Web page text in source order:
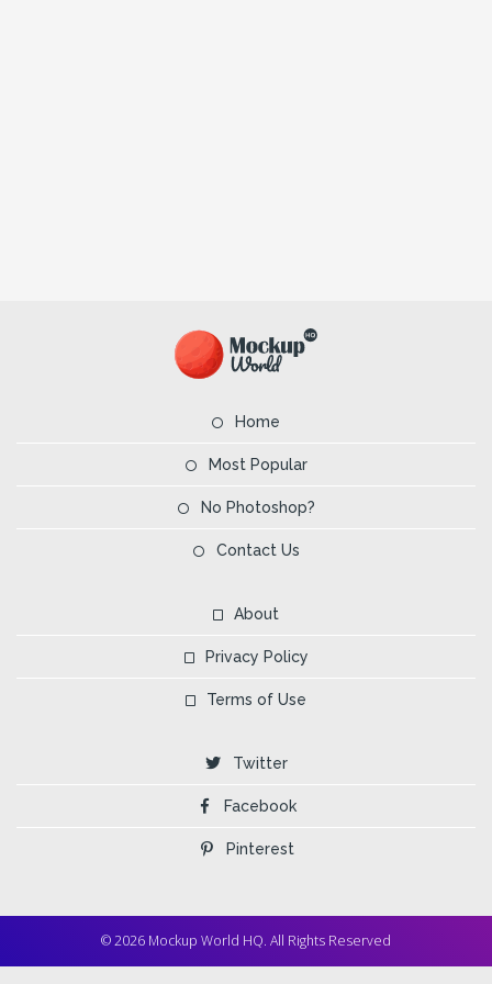
Home
Most Popular
No Photoshop?
Contact Us
About
Privacy Policy
Terms of Use
Twitter
Facebook
Pinterest
© 2026 Mockup World HQ. All Rights Reserved